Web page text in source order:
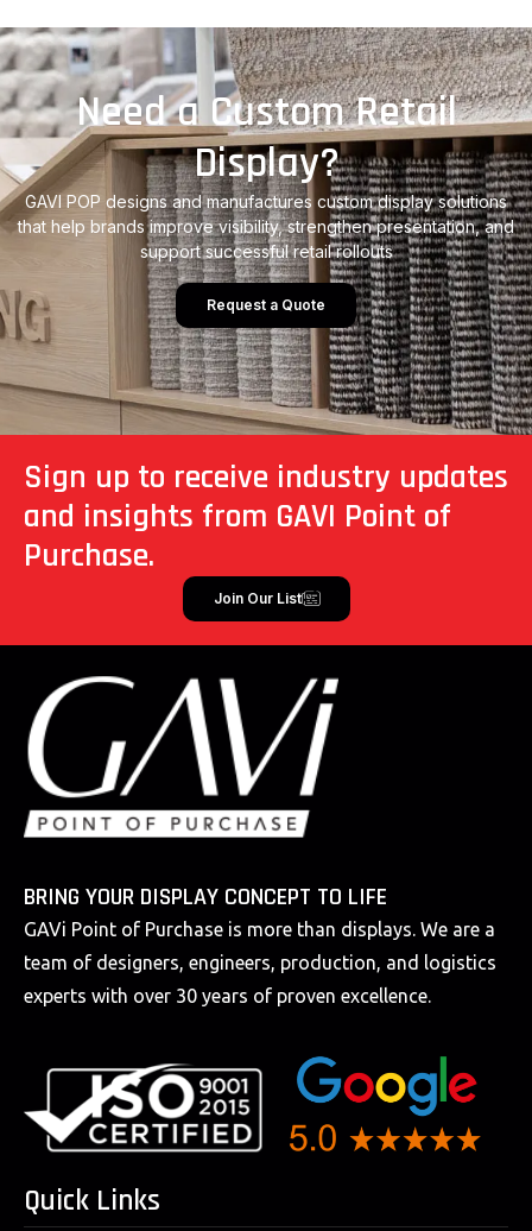
Need a Custom Retail
Display?
GAVI POP designs and manufactures custom display solutions
that help brands improve visibility, strengthen presentation, and
support successful retail rollouts
Request a Quote
Sign up to receive industry updates
and insights from GAVI Point of
Purchase.
Join Our List
BRING YOUR DISPLAY CONCEPT TO LIFE
GAVi Point of Purchase is more than displays. We are a
team of designers, engineers, production, and logistics
experts with over 30 years of proven excellence.
Quick Links